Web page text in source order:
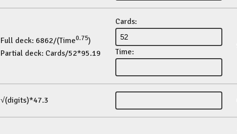
Full deck: 6862/(Time0.75)
Partial deck: Cards/52*95.19
Cards:
Time:
√(digits)*47.3